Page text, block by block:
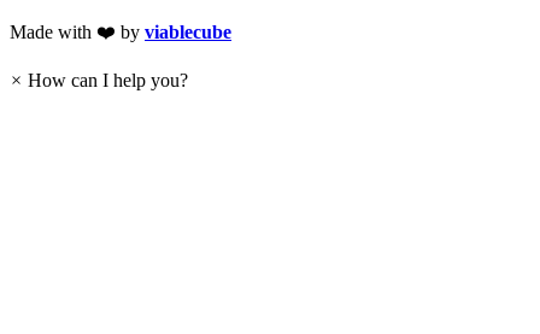
Made with ❤️ by viablecube
× How can I help you?